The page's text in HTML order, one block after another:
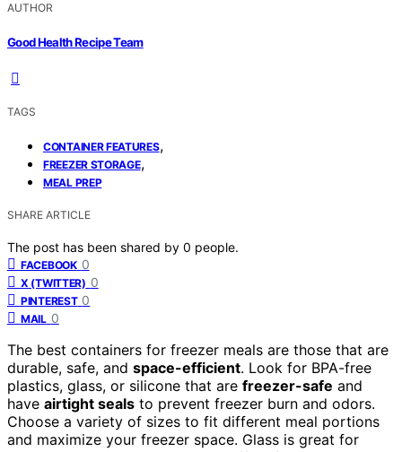
AUTHOR
Good Health Recipe Team
TAGS
CONTAINER FEATURES,
FREEZER STORAGE,
MEAL PREP
SHARE ARTICLE
The post has been shared by 0 people.
FACEBOOK 0
X (TWITTER) 0
PINTEREST 0
MAIL 0
The best containers for freezer meals are those that are
durable, safe, and space-efficient. Look for BPA-free
plastics, glass, or silicone that are freezer-safe and
have airtight seals to prevent freezer burn and odors.
Choose a variety of sizes to fit different meal portions
and maximize your freezer space. Glass is great for